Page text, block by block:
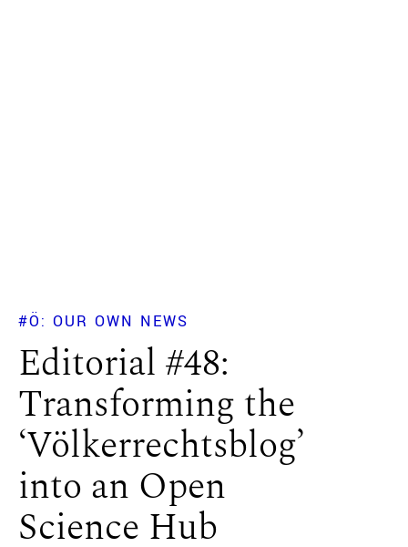
#Ö: OUR OWN NEWS
Editorial #48:
Transforming the
‘Völkerrechtsblog’
into an Open
Science Hub